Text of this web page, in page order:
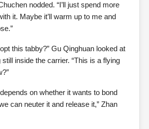
nodded. “I’ll just spend more
it. Maybe it’ll warm up to me and
this tabby?” Gu Qinghuan looked at
inside the carrier. “This is a flying
on whether it wants to bond
can neuter it and release it,” Zhan